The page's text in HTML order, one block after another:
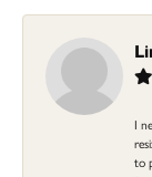
I
to